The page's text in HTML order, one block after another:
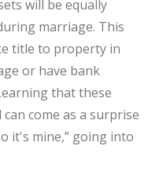
will be equally
marriage. This
title to property in
or have bank
that these
come as a surprise
it's mine,” going into